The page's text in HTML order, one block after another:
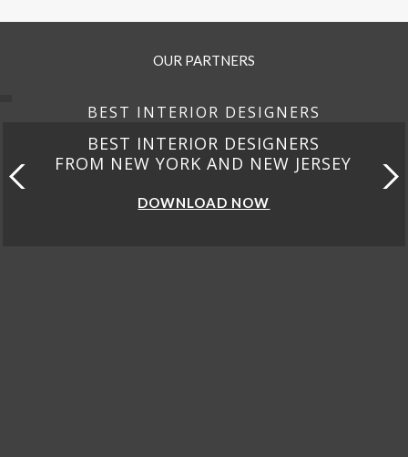
OUR PARTNERS
BEST INTERIOR DESIGNERS
BEST INTERIOR DESIGNERS
FROM CALIFORNIA
DOWNLOAD NOW